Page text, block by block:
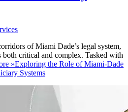
of Miami Dade’s legal system,
both critical and complex. Tasked with
»Exploring the Role of Miami-Dade
Systems